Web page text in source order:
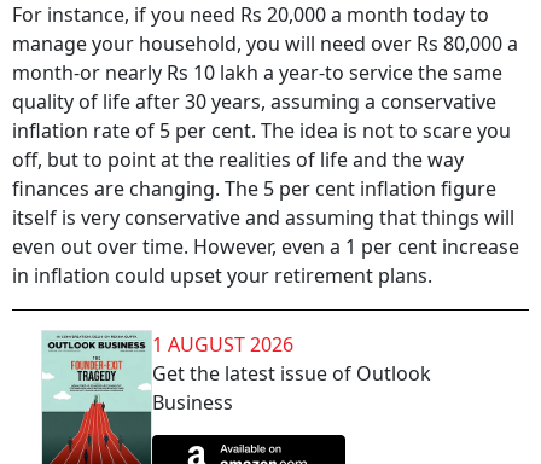
For instance, if you need Rs 20,000 a month today to
manage your household, you will need over Rs 80,000 a
month-or nearly Rs 10 lakh a year-to service the same
quality of life after 30 years, assuming a conservative
inflation rate of 5 per cent. The idea is not to scare you
off, but to point at the realities of life and the way
finances are changing. The 5 per cent inflation figure
itself is very conservative and assuming that things will
even out over time. However, even a 1 per cent increase
in inflation could upset your retirement plans.
1 AUGUST 2026
Get the latest issue of Outlook
Business